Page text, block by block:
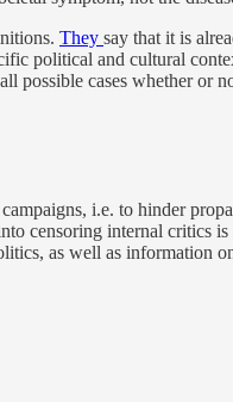
They say that it is
political and cultural
cases whether or
i.e. to hinder
censoring internal
as well as information